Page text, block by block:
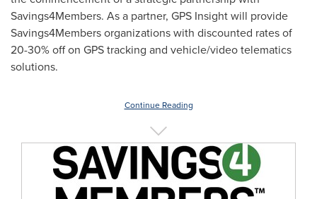
Savings4Members. As a partner, GPS Insight will provide
Savings4Members organizations with discounted rates of
20-30% off on GPS tracking and vehicle/video telematics
solutions.
Continue Reading